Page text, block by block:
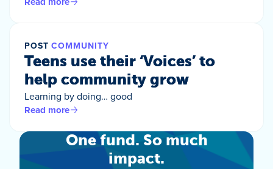
POST COMMUNITY
Teens use their ‘Voices’ to
help community grow
Learning by doing… good
Read more
One fund. So much
impact.